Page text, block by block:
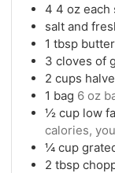
4 4 oz each
salt and
1 tbsp butter
3 cloves of
2 cups
1 bag 6 oz
½ cup low
calories,
¼ cup
2 tbsp